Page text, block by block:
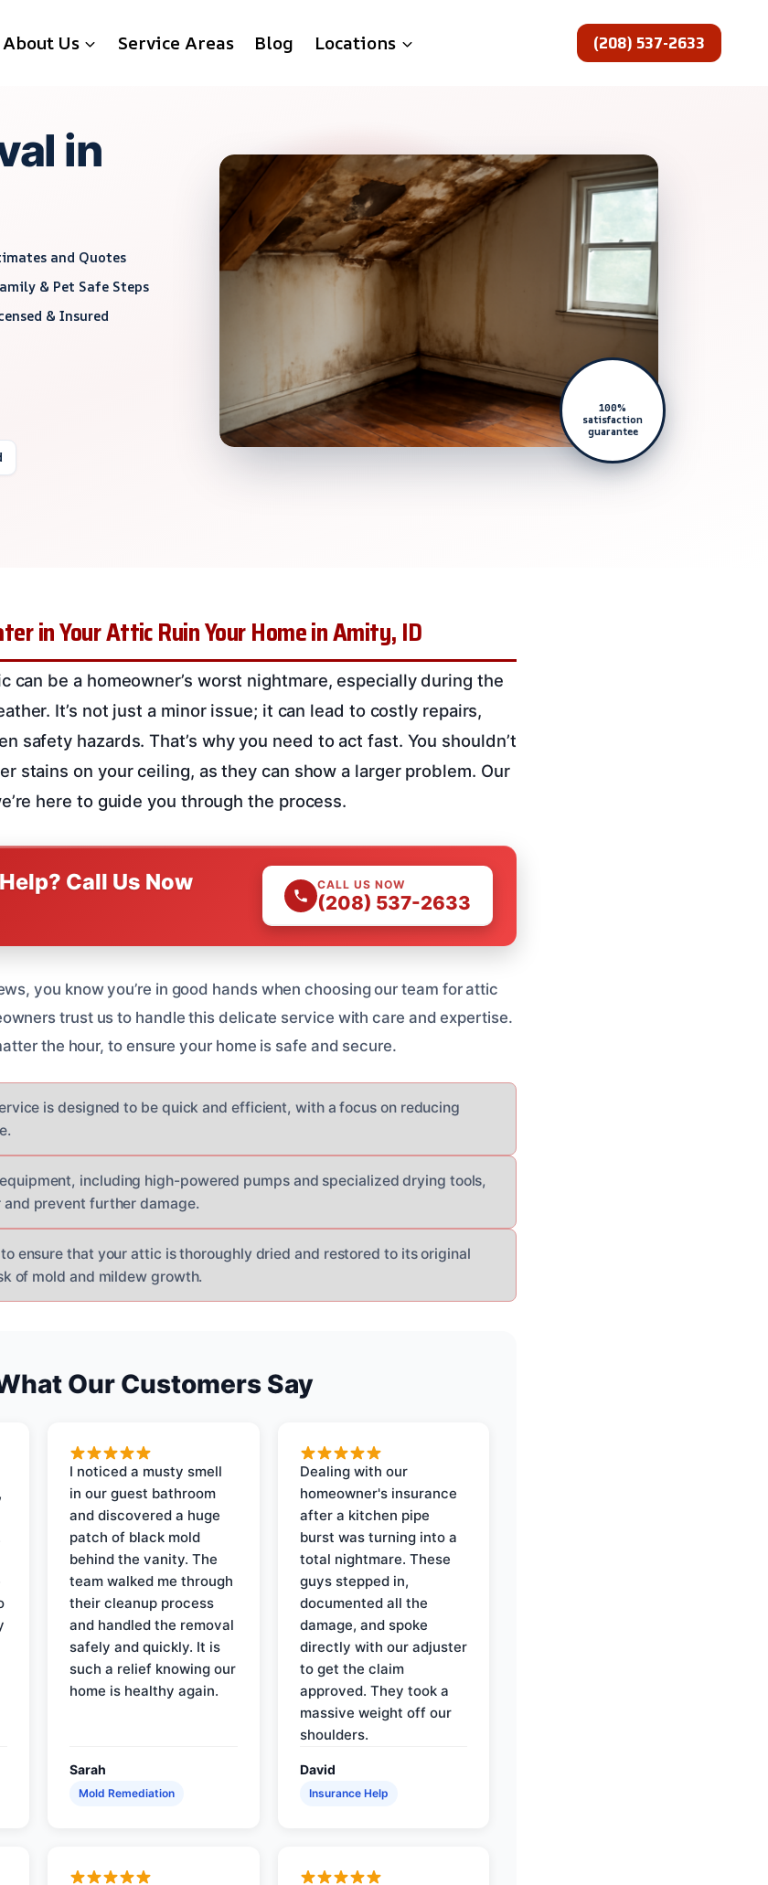
About Us Service Areas Blog Locations (208) 537-2633
in
and Quotes
& Pet Safe Steps
& Insured
100%
satisfaction
guarantee
in Your Attic Ruin Your Home in Amity, ID
can be a homeowner’s worst nightmare, especially during the
It’s not just a minor issue; it can lead to costly repairs,
safety hazards. That’s why you need to act fast. You shouldn’t
stains on your ceiling, as they can show a larger problem. Our
here to guide you through the process.
Call Us Now CALL US NOW
(208) 537-2633
you know you’re in good hands when choosing our team for attic
trust us to handle this delicate service with care and expertise.
the hour, to ensure your home is safe and secure.
is designed to be quick and efficient, with a focus on reducing
including high-powered pumps and specialized drying tools,
prevent further damage.
ensure that your attic is thoroughly dried and restored to its original
of mold and mildew growth.
Our Customers Say
I noticed a musty smell
in our guest bathroom
and discovered a huge
patch of black mold
behind the vanity. The
team walked me through
their cleanup process
and handled the removal
safely and quickly. It is
such a relief knowing our
home is healthy again.
Sarah
Mold Remediation
Dealing with our
homeowner's insurance
after a kitchen pipe
burst was turning into a
total nightmare. These
guys stepped in,
documented all the
damage, and spoke
directly with our adjuster
to get the claim
approved. They took a
massive weight off our
shoulders.
David
Insurance Help